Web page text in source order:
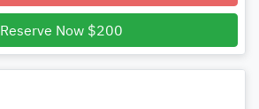
Reserve Now $200